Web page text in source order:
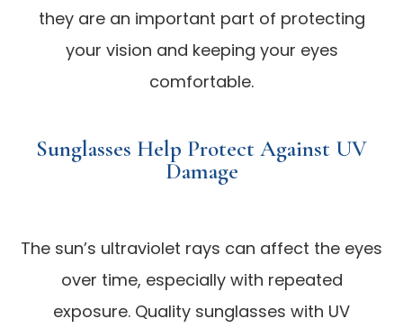
they are an important part of protecting
your vision and keeping your eyes
comfortable.
Sunglasses Help Protect Against UV
Damage
The sun’s ultraviolet rays can affect the eyes
over time, especially with repeated
exposure. Quality sunglasses with UV